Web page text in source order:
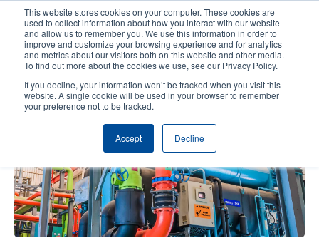
This website stores cookies on your computer. These cookies are
used to collect information about how you interact with our website
and allow us to remember you. We use this information in order to
improve and customize your browsing experience and for analytics
and metrics about our visitors both on this website and other media.
To find out more about the cookies we use, see our Privacy Policy.
If you decline, your information won’t be tracked when you visit this
website. A single cookie will be used in your browser to remember
your preference not to be tracked.
Accept Decline
content
User
account
User
Header
Product Selector Contact Sales